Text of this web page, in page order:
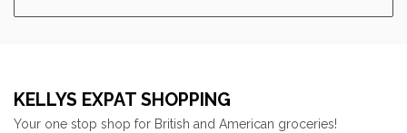
KELLYS EXPAT SHOPPING
Your one stop shop for British and American groceries!